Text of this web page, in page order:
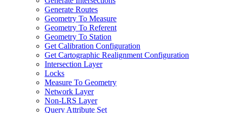
Generate Routes
Geometry To Measure
Geometry To Referent
Geometry To Station
Get Calibration Configuration
Get Cartographic Realignment Configuration
Intersection Layer
Locks
Measure To Geometry
Network Layer
Non-LRS Layer
Query Attribute Set